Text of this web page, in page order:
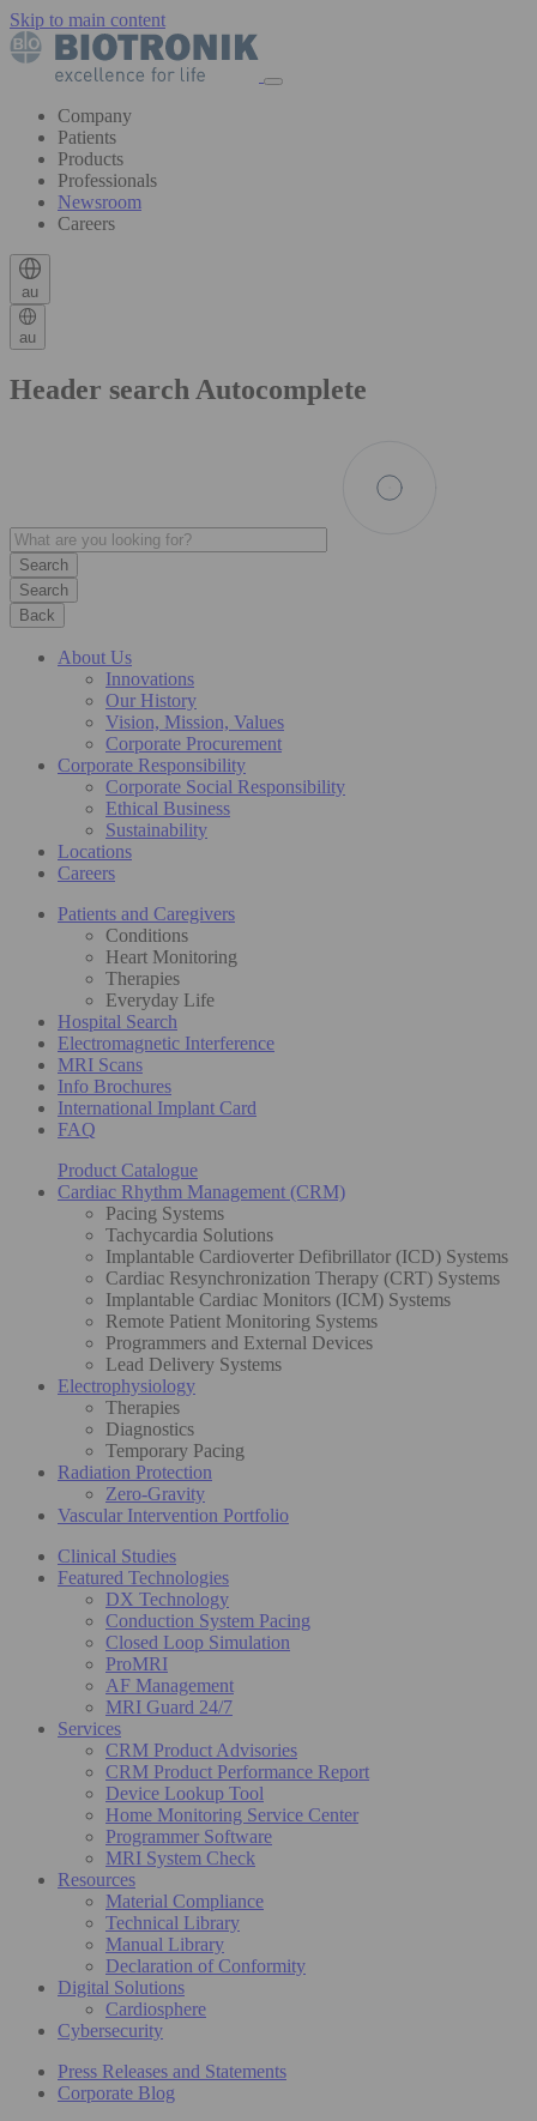
Skip to main content
Company
Patients
Products
Professionals
Newsroom
Careers
au
au
Header search Autocomplete
Search
Back
About Us
Innovations
Our History
Vision, Mission, Values
Corporate Procurement
Corporate Responsibility
Corporate Social Responsibility
Ethical Business
Sustainability
Locations
Careers
Patients and Caregivers
Conditions
Heart Monitoring
Therapies
Everyday Life
Hospital Search
Electromagnetic Interference
MRI Scans
Info Brochures
International Implant Card
FAQ
Product Catalogue
Cardiac Rhythm Management (CRM)
Pacing Systems
Tachycardia Solutions
Implantable Cardioverter Defibrillator (ICD) Systems
Cardiac Resynchronization Therapy (CRT) Systems
Implantable Cardiac Monitors (ICM) Systems
Remote Patient Monitoring Systems
Programmers and External Devices
Lead Delivery Systems
Electrophysiology
Therapies
Diagnostics
Temporary Pacing
Radiation Protection
Zero-Gravity
Vascular Intervention Portfolio
Clinical Studies
Featured Technologies
DX Technology
Conduction System Pacing
Closed Loop Simulation
ProMRI
AF Management
MRI Guard 24/7
Services
CRM Product Advisories
CRM Product Performance Report
Device Lookup Tool
Home Monitoring Service Center
Programmer Software
MRI System Check
Resources
Material Compliance
Technical Library
Manual Library
Declaration of Conformity
Digital Solutions
Cardiosphere
Cybersecurity
Press Releases and Statements
Corporate Blog